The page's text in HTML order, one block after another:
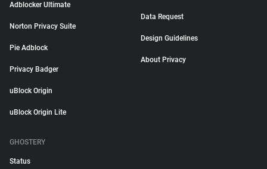
Adblocker Ultimate
Norton Privacy Suite
Pie Adblock
Privacy Badger
uBlock Origin
uBlock Origin Lite
Data Request
Design Guidelines
About Privacy
GHOSTERY
Status